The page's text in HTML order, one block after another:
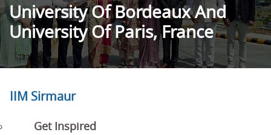
University Of Bordeaux And
University Of Paris, France
IIM Sirmaur
Get Inspired